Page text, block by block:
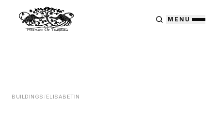
MENU
BUILDINGS ELISABETIN